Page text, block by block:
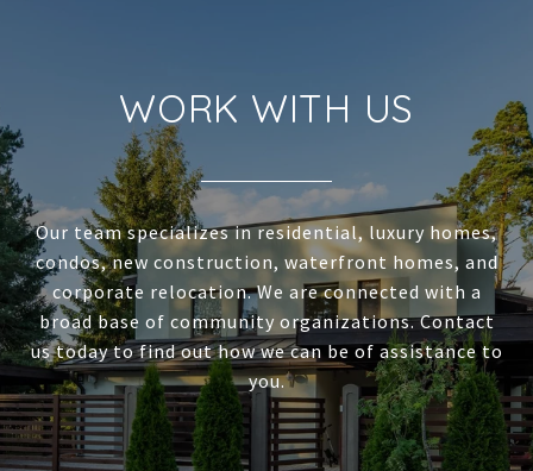
WORK WITH US
Our team specializes in residential, luxury homes,
condos, new construction, waterfront homes, and
corporate relocation. We are connected with a
broad base of community organizations. Contact
us today to find out how we can be of assistance to
you.